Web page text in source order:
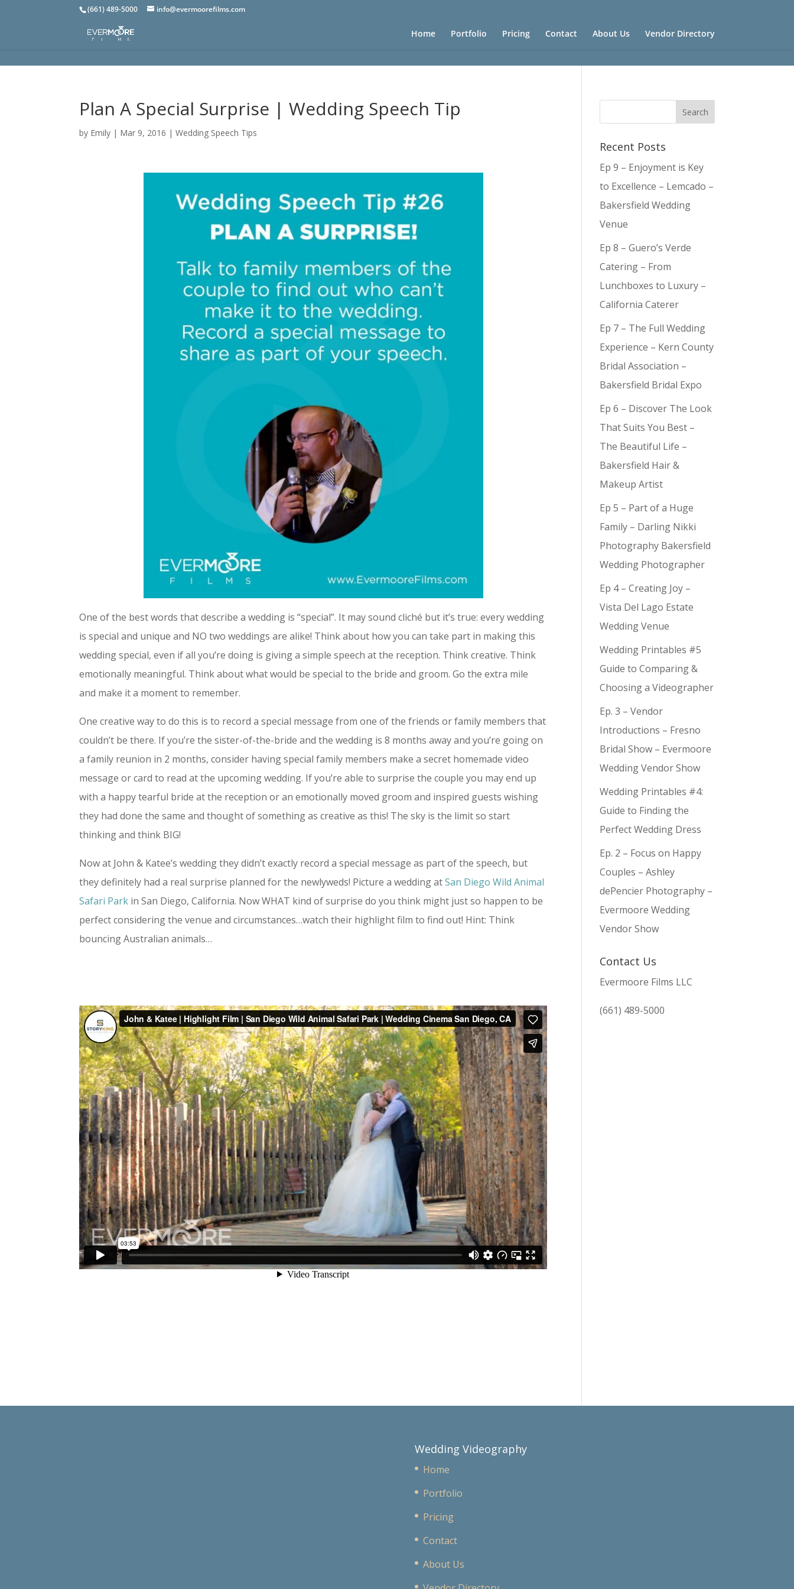
(661) 489-5000 info@evermoorefilms.com
Home Portfolio Pricing Contact About Us Vendor Directory
Plan A Special Surprise | Wedding Speech Tip
by Emily | Mar 9, 2016 |Wedding Speech Tips
One of the best words that describe a wedding is “special”. It may sound cliché but it’s true: every wedding
is special and unique and NO two weddings are alike! Think about how you can take part in making this
wedding special, even if all you’re doing is giving a simple speech at the reception. Think creative. Think
emotionally meaningful. Think about what would be special to the bride and groom. Go the extra mile
and make it a moment to remember.
One creative way to do this is to record a special message from one of the friends or family members that
couldn’t be there. If you’re the sister-of-the-bride and the wedding is 8 months away and you’re going on
a family reunion in 2 months, consider having special family members make a secret homemade video
message or card to read at the upcoming wedding. If you’re able to surprise the couple you may end up
with a happy tearful bride at the reception or an emotionally moved groom and inspired guests wishing
they had done the same and thought of something as creative as this! The sky is the limit so start
thinking and think BIG!
Now at John & Katee’s wedding they didn’t exactly record a special message as part of the speech, but
they definitely had a real surprise planned for the newlyweds! Picture a wedding atSan Diego Wild Animal
Safari Park in San Diego, California. Now WHAT kind of surprise do you think might just so happen to be
perfect considering the venue and circumstances…watch their highlight film to find out! Hint: Think
bouncing Australian animals…
Recent Posts
Ep 9 – Enjoyment is Key
to Excellence – Lemcado –
Bakersfield Wedding
Venue
Ep 8 – Guero’s Verde
Catering – From
Lunchboxes to Luxury –
California Caterer
Ep 7 – The Full Wedding
Experience – Kern County
Bridal Association –
Bakersfield Bridal Expo
Ep 6 – Discover The Look
That Suits You Best –
The Beautiful Life –
Bakersfield Hair &
Makeup Artist
Ep 5 – Part of a Huge
Family – Darling Nikki
Photography Bakersfield
Wedding Photographer
Ep 4 – Creating Joy –
Vista Del Lago Estate
Wedding Venue
Wedding Printables #5
Guide to Comparing &
Choosing a Videographer
Ep. 3 – Vendor
Introductions – Fresno
Bridal Show – Evermoore
Wedding Vendor Show
Wedding Printables #4:
Guide to Finding the
Perfect Wedding Dress
Ep. 2 – Focus on Happy
Couples – Ashley
dePencier Photography –
Evermoore Wedding
Vendor Show
Contact Us
Evermoore Films LLC
(661) 489-5000
Wedding Videography
Home
Portfolio
Pricing
Contact
About Us